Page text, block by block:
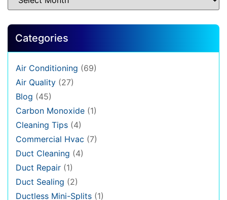
Categories
Air Conditioning (69)
Air Quality (27)
Blog (45)
Carbon Monoxide (1)
Cleaning Tips (4)
Commercial Hvac (7)
Duct Cleaning (4)
Duct Repair (1)
Duct Sealing (2)
Ductless Mini-Splits (1)